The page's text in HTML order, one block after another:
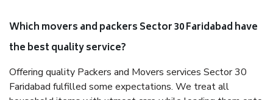
Which movers and packers Sector 30 Faridabad have
the best quality service?
Offering quality Packers and Movers services Sector 30
Faridabad fulfilled some expectations. We treat all